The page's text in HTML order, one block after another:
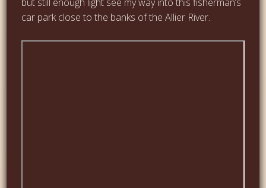
car park close to the banks of the Allier River.